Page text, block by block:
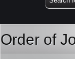
Order of